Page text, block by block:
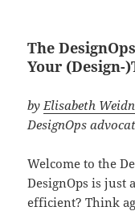
The
Your (Design-
by Elisabeth
DesignOps
Welcome to the
DesignOps is just
efficient? Think